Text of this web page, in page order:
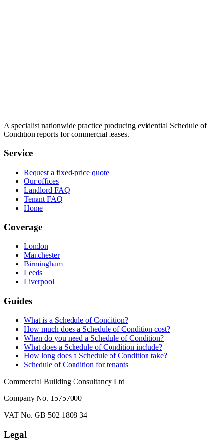
A specialist nationwide practice producing evidential Schedule of
Condition reports for commercial leases.
Service
Request a fixed-price quote
Our offices
Landlord FAQ
Tenant FAQ
Home
Coverage
London
Manchester
Birmingham
Leeds
Liverpool
Guides
What is a Schedule of Condition?
How much does a Schedule of Condition cost?
When do you need a Schedule of Condition?
What does a Schedule of Condition include?
How long does a Schedule of Condition take?
Schedule of Condition for tenants
Commercial Building Consultancy Ltd
Company No. 15757000
VAT No. GB 502 1808 34
Legal